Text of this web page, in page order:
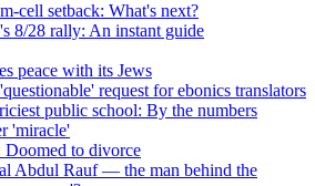
cell setback: What's next?
8/28 rally: An instant guide
peace with its Jews
request for ebonics translators
public school: By the numbers
'miracle'
Doomed to divorce
Abdul Rauf — the man behind the